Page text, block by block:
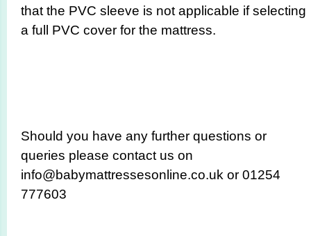
that the PVC sleeve is not applicable if selecting
a full PVC cover for the mattress.
Should you have any further questions or
queries please contact us on
info@babymattressesonline.co.uk or 01254
777603